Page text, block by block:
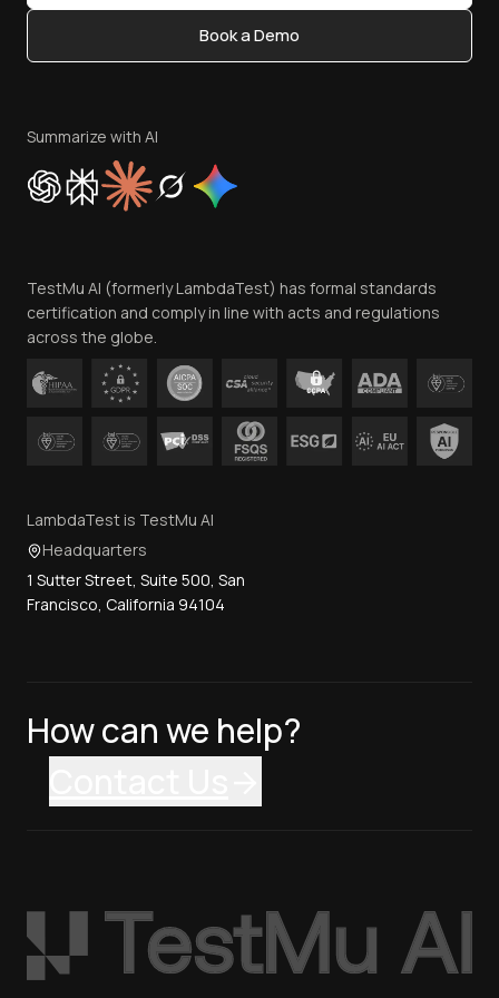
Content Editorial Policy
Privacy Policy
Cookie Policy
Trust
Contact Us
Book a Demo
Summarize with AI
TestMu AI (formerly LambdaTest) has formal standards
certification and comply in line with acts and regulations
across the globe.
LambdaTest is TestMu AI
Headquarters
1 Sutter Street, Suite 500, San
Francisco, California 94104
How can we help?